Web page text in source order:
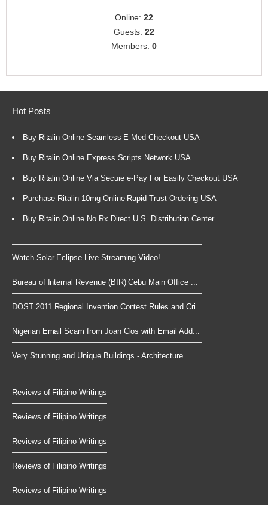
Online:22
Guests:22
Members: 0
Hot Posts
Buy Ritalin Online Seamless E-Med Checkout USA
Buy Ritalin Online Express Scripts Network USA
Buy Ritalin Online Via Secure e-Pay For Easily Checkout USA
Purchase Ritalin 10mg Online Rapid Trust Ordering USA
Buy Ritalin Online No Rx Direct U.S. Distribution Center
Watch Solar Eclipse Live Streaming Video!
Bureau of Internal Revenue (BIR) Cebu Main Office ...
DOST 2011 Regional Invention Contest Rules and Cri...
Nigerian Email Scam from Joan Clos with Email Add...
Very Stunning and Unique Buildings - Architecture
Reviews of Filipino Writings
Reviews of Filipino Writings
Reviews of Filipino Writings
Reviews of Filipino Writings
Reviews of Filipino Writings